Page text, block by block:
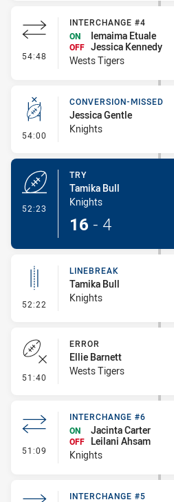
54:48 - Interchange #4
INTERCHANGE #4
ON
Iemaima Etuale
OFF Jessica Kennedy
Wests Tigers
54:00 - Conversion-Missed
CONVERSION-MISSED
Jessica Gentle
Knights
52:23
TRY
Tamika Bull
Knights
16 - 4
52:22 - Linebreak
LINEBREAK
Tamika Bull
Knights
51:40 - Error
ERROR
Ellie Barnett
Wests Tigers
51:09 - Interchange #6
INTERCHANGE #6
ON
Jacinta Carter
OFF
Leilani Ahsam
Knights
INTERCHANGE #5